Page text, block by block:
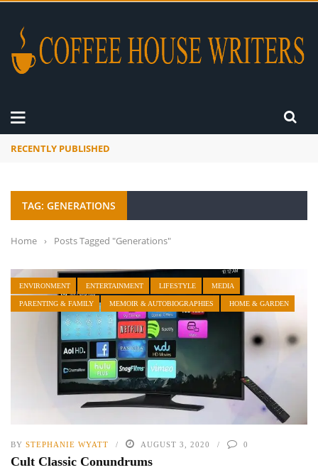
RECENTLY PUBLISHED
TAG: GENERATIONS
Home › Posts Tagged "Generations"
ENVIRONMENT ENTERTAINMENT LIFESTYLE MEDIA
PARENTING & FAMILY MEMOIR & AUTOBIOGRAPHIES HOME & GARDEN
BY STEPHANIE WYATT AUGUST 3, 2020 0
Cult Classic Conundrums